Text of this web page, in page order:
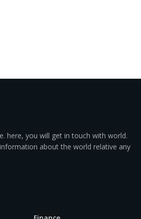
here, you will get in touch with world.
about the world relative any